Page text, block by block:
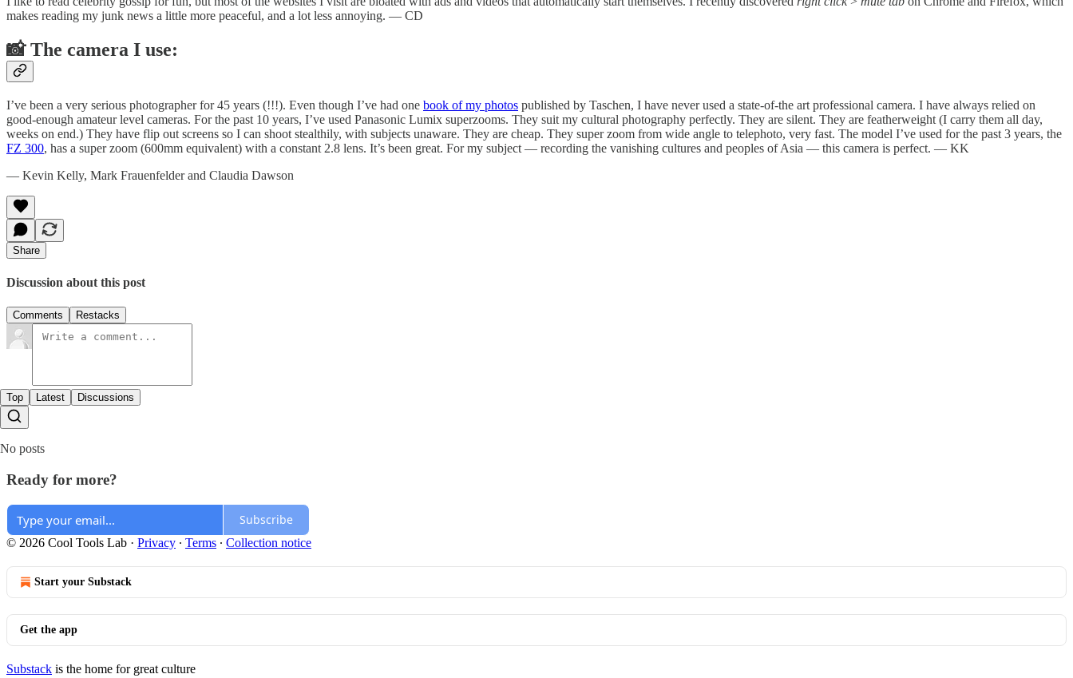
makes reading my junk news a little more peaceful, and a lot less annoying. — CD
📸 The camera I use:
I’ve been a very serious photographer for 45 years (!!!). Even though I’ve had one book of my photos published by Taschen, I have never used a state-of-the art professional camera. I have always relied on
good-enough amateur level cameras. For the past 10 years, I’ve used Panasonic Lumix superzooms. They suit my cultural photography perfectly. They are silent. They are featherweight (I carry them all day,
weeks on end.) They have flip out screens so I can shoot stealthily, with subjects unaware. They are cheap. They super zoom from wide angle to telephoto, very fast. The model I’ve used for the past 3 years, the
FZ 300, has a super zoom (600mm equivalent) with a constant 2.8 lens. It’s been great. For my subject — recording the vanishing cultures and peoples of Asia — this camera is perfect. — KK
— Kevin Kelly, Mark Frauenfelder and Claudia Dawson
Share
Discussion about this post
Comments Restacks
Top Latest Discussions
No posts
Ready for more?
Subscribe
© 2026 Cool Tools Lab · Privacy ∙ Terms ∙ Collection notice
Start your Substack
Get the app
Substack is the home for great culture